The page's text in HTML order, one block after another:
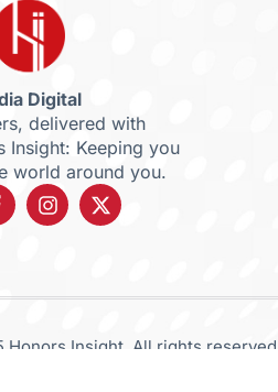
Digital
delivered with
Insight: Keeping you
world around you.
Insight. All rights reserved.